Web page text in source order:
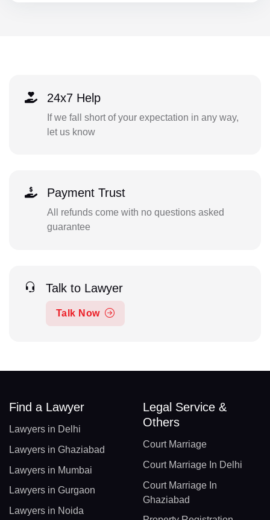
24x7 Help
If we fall short of your expectation in any way,
let us know
Payment Trust
All refunds come with no questions asked
guarantee
Talk to Lawyer
Talk Now
Find a Lawyer
Lawyers in Delhi
Lawyers in Ghaziabad
Lawyers in Mumbai
Lawyers in Gurgaon
Lawyers in Noida
Legal Service &
Others
Court Marriage
Court Marriage In Delhi
Court Marriage In
Ghaziabad